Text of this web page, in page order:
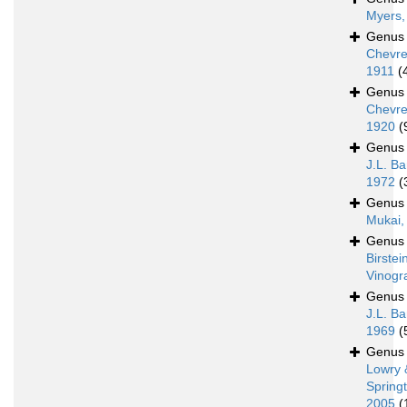
Genus
1911
Genus
1920
Genus
J.L.
1972
Genus
Genus
Genus
J.L.
1969
Genus
Lowry
2005